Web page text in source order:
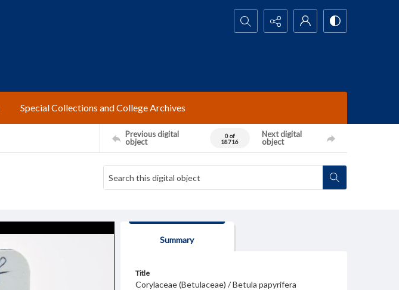
Search...
Special Collections and College Archives
Previous digital
object
0 of
18716
Next digital
object
Summary
Title
Corylaceae (Betulaceae) / Betula papyrifera